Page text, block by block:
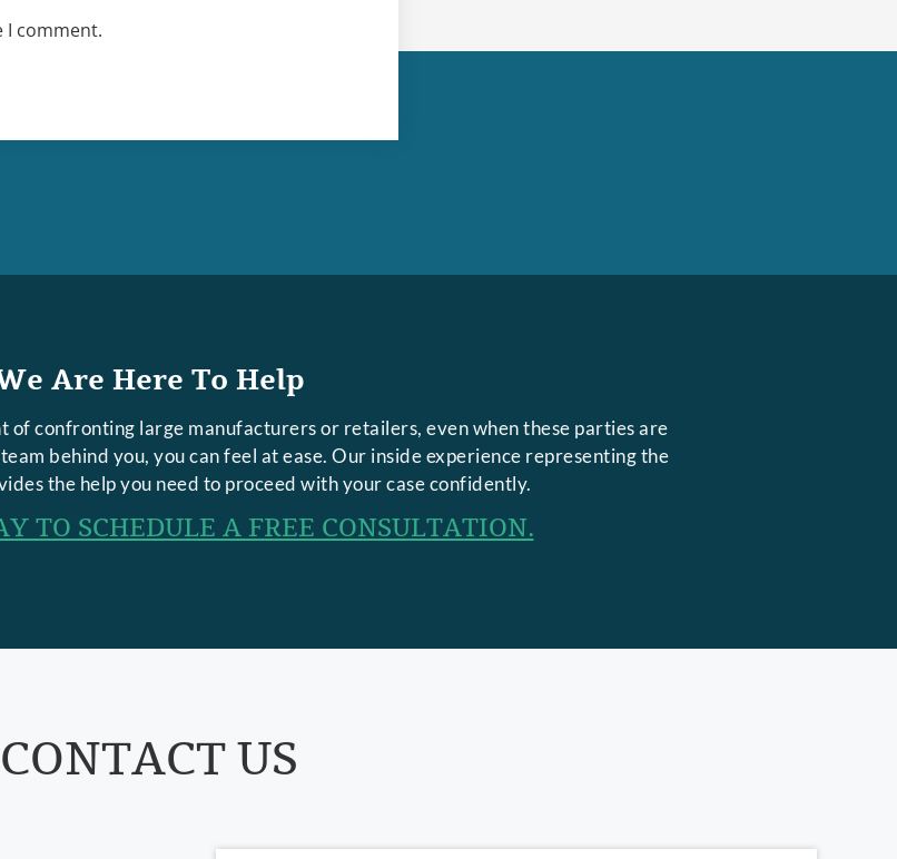
I comment.
Are Here To Help
confronting large manufacturers or retailers, even when these parties are
behind you, you can feel at ease. Our inside experience representing the
the help you need to proceed with your case confidently.
TO SCHEDULE A FREE CONSULTATION.
CONTACT US